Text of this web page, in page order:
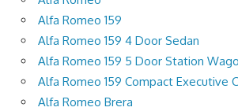
Alfa Romeo 159
Alfa Romeo 159 4 Door Sedan
Alfa Romeo 159 5 Door Station
Alfa Romeo 159 Compact Executive
Alfa Romeo Brera